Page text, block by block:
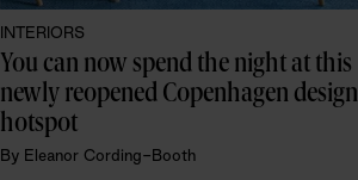
INTERIORS
You can now spend the night at this
newly reopened Copenhagen design
hotspot
By Eleanor Cording-Booth